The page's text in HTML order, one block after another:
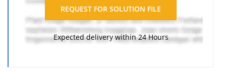
Expected delivery within 24 Hours